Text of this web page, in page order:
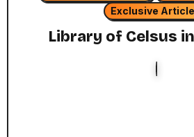
Exclusive
Library of Celsus